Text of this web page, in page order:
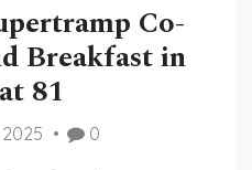
Co-
Breakfast in
81
0